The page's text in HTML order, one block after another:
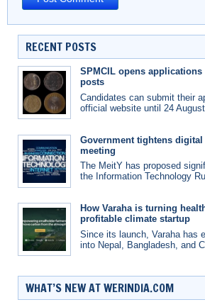
RECENT POSTS
SPMCIL opens applications
posts
Candidates can submit their
official website until 24 August
Government tightens
meeting
The MeitY has proposed
the Information Technology
How Varaha is turning
profitable climate startup
Since its launch, Varaha has
into Nepal, Bangladesh, and
WHAT’S NEW AT WERINDIA.COM